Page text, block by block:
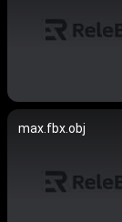
max.fbx.obj